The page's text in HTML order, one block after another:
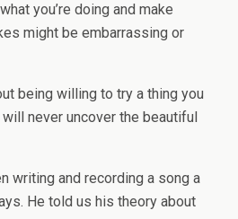
you’re doing and make
might be embarrassing or
being willing to try a thing you
will never uncover the beautiful
writing and recording a song a
He told us his theory about